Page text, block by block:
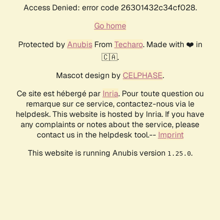
Access Denied: error code 26301432c34cf028.
Go home
Protected by AnubisFrom Techaro. Made with ❤️ in
🇨🇦.
Mascot design by CELPHASE.
Ce site est hébergé par Inria. Pour toute question ou
remarque sur ce service, contactez-nous via le
helpdesk. This website is hosted by Inria. If you have
any complaints or notes about the service, please
contact us in the helpdesk tool.-- Imprint
This website is running Anubis version 1.25.0.